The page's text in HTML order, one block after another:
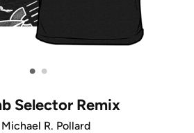
• •
Selector Remix
R. Pollard